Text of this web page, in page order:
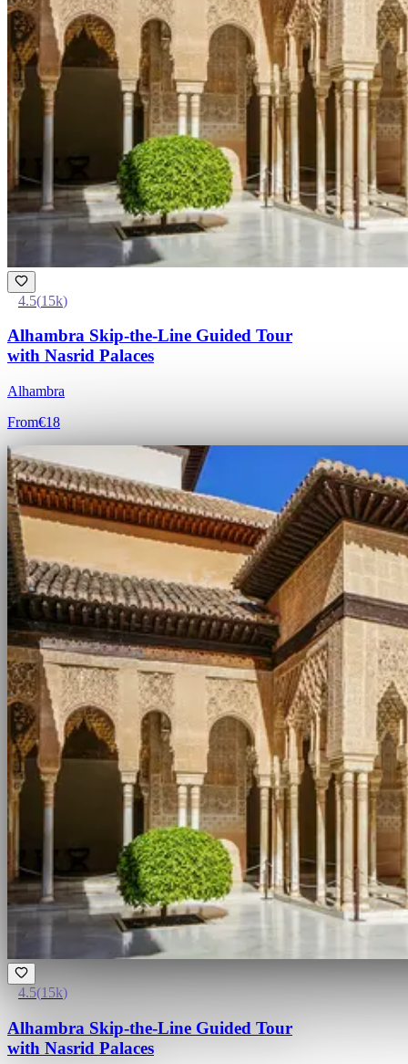
4.5(15k)
Alhambra Skip-the-Line Guided Tour
with Nasrid Palaces
Alhambra
From€18
4.5(15k)
Alhambra Skip-the-Line Guided Tour
with Nasrid Palaces